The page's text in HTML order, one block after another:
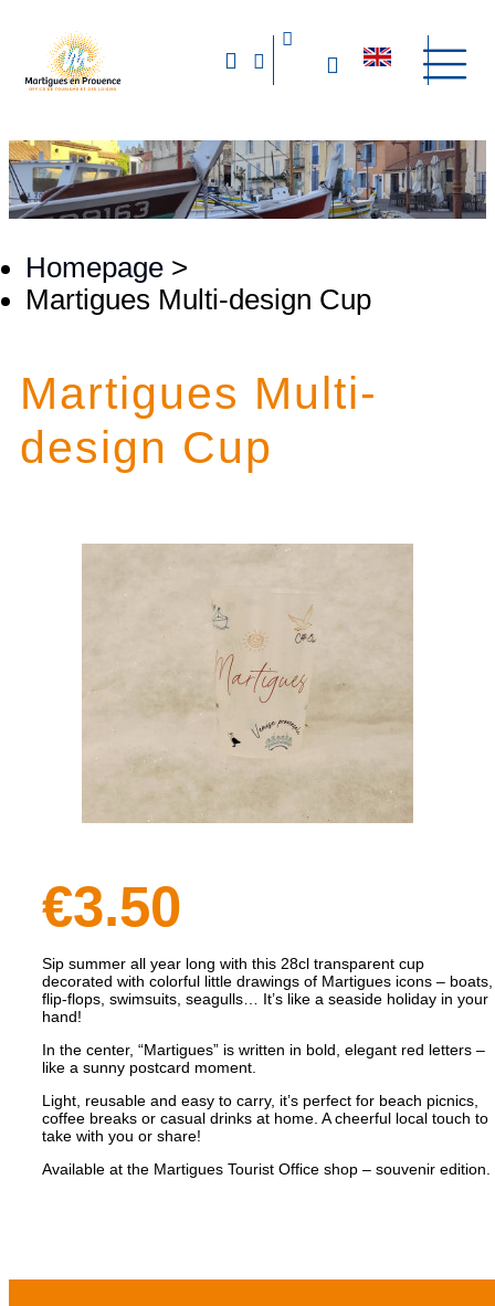
Homepage >
Martigues Multi-design Cup
Martigues Multi-
design Cup
€3.50
Sip summer all year long with this 28cl transparent cup
decorated with colorful little drawings of Martigues icons – boats,
flip-flops, swimsuits, seagulls… It’s like a seaside holiday in your
hand!
In the center, “Martigues” is written in bold, elegant red letters –
like a sunny postcard moment.
Light, reusable and easy to carry, it’s perfect for beach picnics,
coffee breaks or casual drinks at home. A cheerful local touch to
take with you or share!
Available at the Martigues Tourist Office shop – souvenir edition.